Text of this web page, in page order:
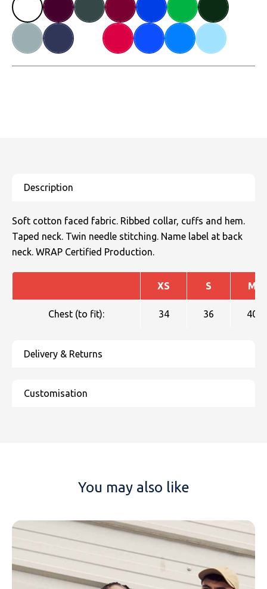
Soft cotton faced fabric. Ribbed collar, cuffs and hem.
Taped neck. Twin needle stitching. Name label at back
neck. WRAP Certified Production.
XS S M
Chest (to fit): 34 36 40
You may also like